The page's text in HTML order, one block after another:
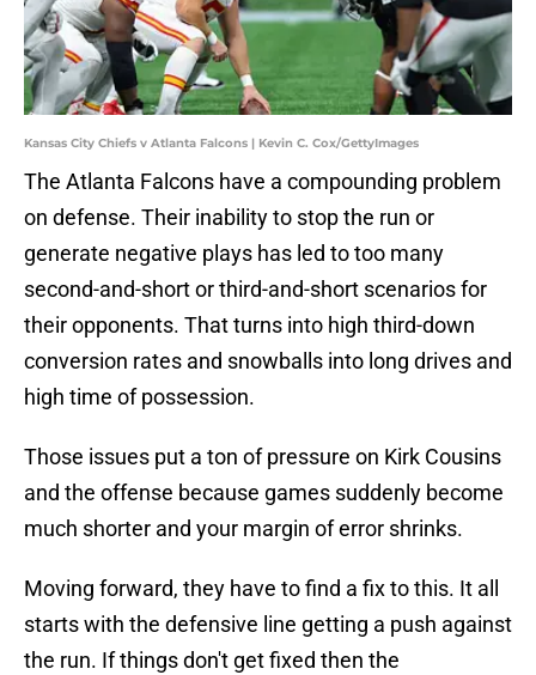
Kansas City Chiefs v Atlanta Falcons | Kevin C. Cox/GettyImages
The Atlanta Falcons have a compounding problem
on defense. Their inability to stop the run or
generate negative plays has led to too many
second-and-short or third-and-short scenarios for
their opponents. That turns into high third-down
conversion rates and snowballs into long drives and
high time of possession.
Those issues put a ton of pressure on Kirk Cousins
and the offense because games suddenly become
much shorter and your margin of error shrinks.
Moving forward, they have to find a fix to this. It all
starts with the defensive line getting a push against
the run. If things don't get fixed then the